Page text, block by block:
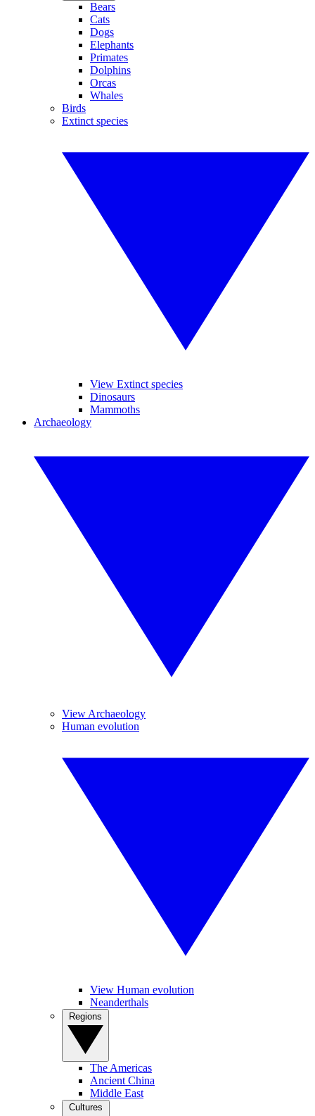
Bears
Cats
Dogs
Elephants
Primates
Dolphins
Orcas
Whales
Birds
Extinct species
View Extinct species
Dinosaurs
Mammoths
Archaeology
View Archaeology
Human evolution
View Human evolution
Neanderthals
The Americas
Ancient China
Middle East